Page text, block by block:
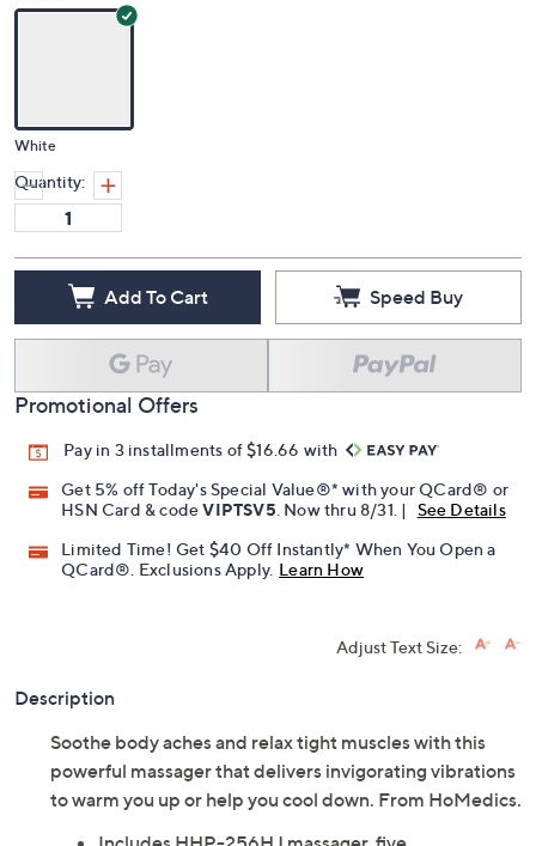
White
Quantity:
Add To Cart Speed Buy
Promotional Offers
Pay in 3 installments of $16.66 with
Get 5% off Today's Special Value®* with your QCard® or
HSN Card & codeVIPTSV5. Now thru 8/31. |
See Details
Limited Time! Get $40 Off Instantly* When You Open a
QCard®. Exclusions Apply. Learn How
Adjust Text Size:
Description
Soothe body aches and relax tight muscles with this
powerful massager that delivers invigorating vibrations
to warm you up or help you cool down. From HoMedics.